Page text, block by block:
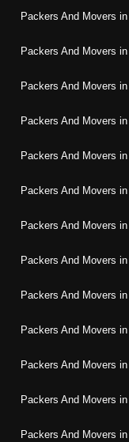
Packers And Movers in
Packers And Movers in
Packers And Movers in
Packers And Movers in
Packers And Movers in
Packers And Movers in
Packers And Movers in
Packers And Movers in
Packers And Movers in
Packers And Movers in
Packers And Movers in
Packers And Movers in
Packers And Movers in